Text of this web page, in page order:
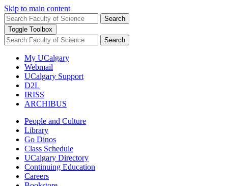
Skip to main content
Search
Toggle Toolbox
Search
My UCalgary
Webmail
UCalgary Support
D2L
IRISS
ARCHIBUS
People and Culture
Library
Go Dinos
Class Schedule
UCalgary Directory
Continuing Education
Careers